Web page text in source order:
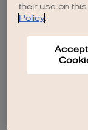
their use on
Policy.
Accept